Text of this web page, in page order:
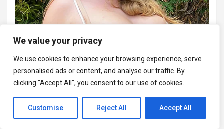
We value your privacy
We use cookies to enhance your browsing experience, serve
personalised ads or content, and analyse our traffic. By
clicking "Accept All", you consent to our use of cookies.
Customise Reject All Accept All